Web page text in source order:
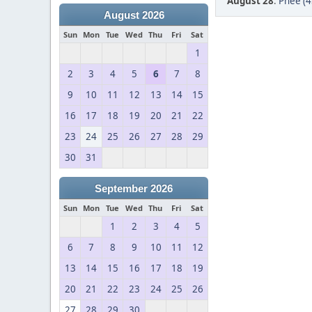
August 2026
Sun Mon Tue Wed Thu Fri Sat
1
2
3 4 5 6 7
8
9
10 11 12 13 14
15
16
17 18 19 20 21
22
23
24 25 26 27 28
29
30
31
September 2026
Sun Mon Tue Wed Thu Fri Sat
1 2 3 4
5
6
7 8 9 10 11
12
13
14 15 16 17 18
19
20
21 22 23 24 25
26